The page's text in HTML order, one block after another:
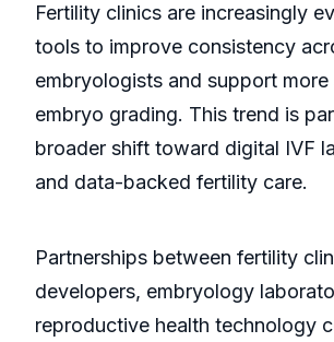
Fertility clinics are increasingly
tools to improve consistency
embryologists and support more
embryo grading. This trend is
broader shift toward digital IVF
and data-backed fertility care.
Partnerships between fertility
developers, embryology
reproductive health technology